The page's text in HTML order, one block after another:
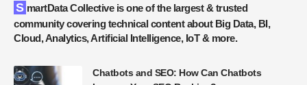
SmartData Collective is one of the largest & trusted
community covering technical content about Big Data, BI,
Cloud, Analytics, Artificial Intelligence, IoT & more.
Chatbots and SEO: How Can Chatbots